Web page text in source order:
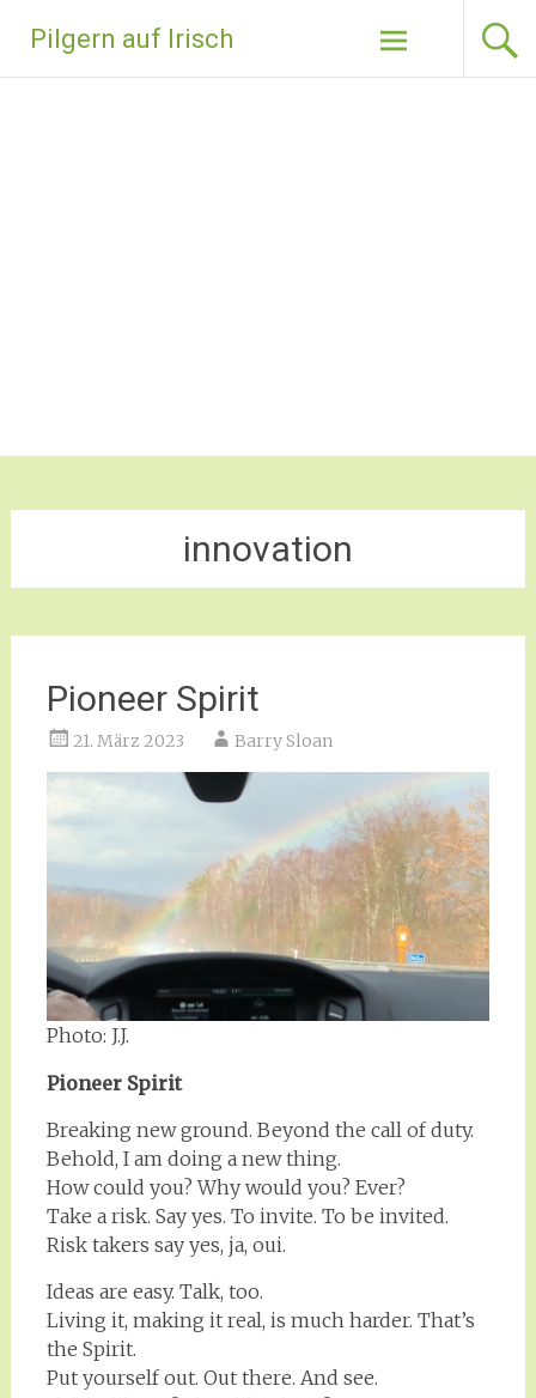
Inhalt
springen
Pilgern auf Irisch
innovation
Pioneer Spirit
21. März 2023 Barry Sloan
Photo: J.J.
Pioneer Spirit
Breaking new ground. Beyond the call of duty.
Behold, I am doing a new thing.
How could you? Why would you? Ever?
Take a risk. Say yes. To invite. To be invited.
Risk takers say yes, ja, oui.
Ideas are easy. Talk, too.
Living it, making it real, is much harder. That’s
the Spirit.
Put yourself out. Out there. And see.